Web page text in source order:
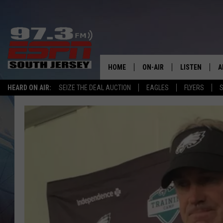
HEARD ON AIR: SEIZE THE DEAL AUCTION EAGLES FLYERS
HOME ON-AIR
THE SPORTS BASH
RACK & FIN RADIO
THE LOCKER ROOM WITH
LISTEN
LISTEN LIVE
MOBILE APP
ALEXA